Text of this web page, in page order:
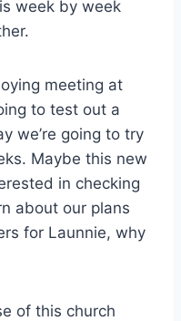
week by week
meeting at
to test out a
we’re going to try
Maybe this new
in checking
about our plans
for Launnie, why
of this church